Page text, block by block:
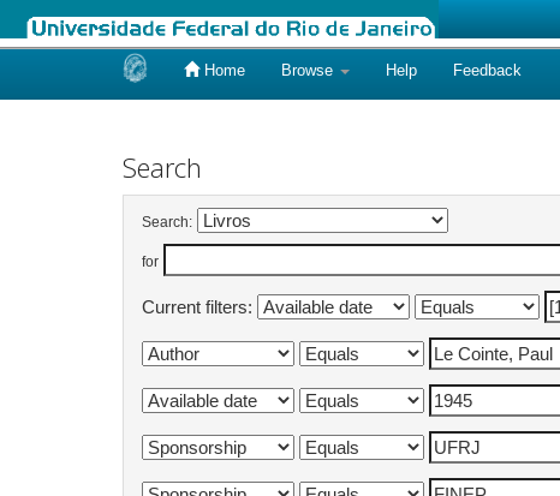
Home Browse Help Feedback
Search
Search:
for
Current filters: